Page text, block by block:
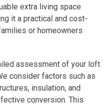
extra living space
it a practical and cost-
or homeowners
assessment of your loft
consider factors such as
insulation, and
conversion. This